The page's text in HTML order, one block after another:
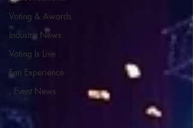
Voting & Awards
Industry News
Voting Is Live
Fan Experience
, Event News